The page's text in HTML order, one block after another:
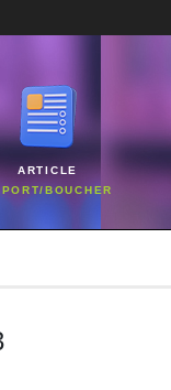
ARTICLE
BOUCHER